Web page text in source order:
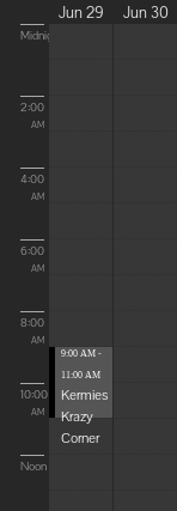
Jun 29
Jun 30
Midnight
2:00
AM
4:00
AM
6:00
AM
8:00
AM
10:00
AM
Noon
9:00 AM -
11:00 AM
Kermies
Krazy
Corner